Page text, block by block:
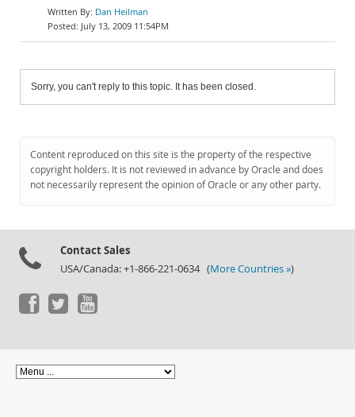
Dan Heilman
July 13, 2009 11:54PM
Sorry, you can't reply to this topic. It has been closed.
Content reproduced on this site is the property of the respective
copyright holders. It is not reviewed in advance by Oracle and does
not necessarily represent the opinion of Oracle or any other party.
Contact Sales
USA/Canada: +1-866-221-0634 (More Countries »)